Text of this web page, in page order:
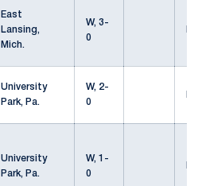
East
Lansing,
Mich.
W, 3-
0
University
Park, Pa.
W, 2-
0
University
Park, Pa.
W, 1-
0